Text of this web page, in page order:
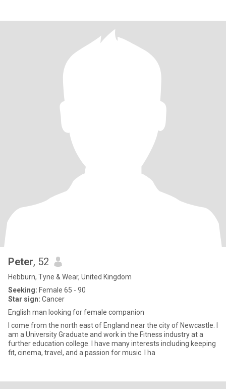
Peter, 52
Hebburn, Tyne & Wear, United Kingdom
Seeking: Female 65 - 90
Star sign: Cancer
English man looking for female companion
I come from the north east of England near the city of Newcastle. I
am a University Graduate and work in the Fitness industry at a
further education college. I have many interests including keeping
fit, cinema, travel, and a passion for music. I ha